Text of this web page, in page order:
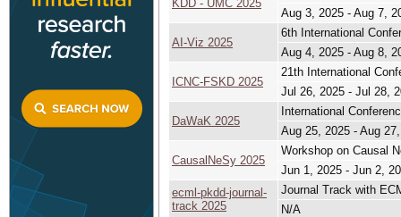
KDD - UMC 2025
Aug 3, 2025 - Aug 7,
AI-Viz 2025
6th International
Aug 4, 2025 - Aug 8,
ICNC-FSKD 2025
21th International
Jul 26, 2025 - Jul 28,
DaWaK 2025
International
Aug 25, 2025 - Aug
CausalNeSy 2025
Workshop on Causal
Jun 1, 2025 - Jun 2,
ecml-pkdd-journal-
track 2025
Journal Track with
N/A